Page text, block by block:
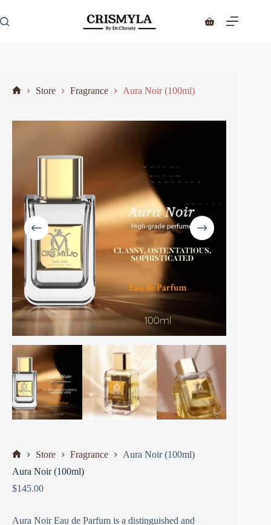
Store Fragrance Aura Noir (100ml)
Store Fragrance
Aura Noir (100ml)
Aura Noir (100ml)
$145.00
Aura Noir Eau de Parfum is a distinguished and